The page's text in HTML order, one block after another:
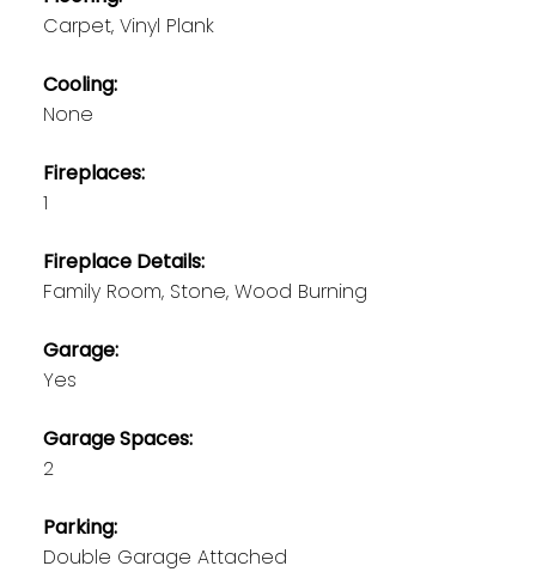
Carpet, Vinyl Plank
Cooling:
None
Fireplaces:
1
Fireplace Details:
Family Room, Stone, Wood Burning
Garage:
Yes
Garage Spaces:
2
Parking:
Double Garage Attached